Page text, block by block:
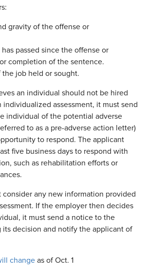
gravity of the offense or
passed since the offense or
completion of the sentence.
the job held or sought.
an individual should not be hired
assessment, it must send
individual of the potential adverse
to as a pre-adverse action letter)
to respond. The applicant
five business days to respond with
such as rehabilitation efforts or
consider any new information provided
If the employer then decides
it must send a notice to the
its decision and notify the applicant of
change as of Oct. 1